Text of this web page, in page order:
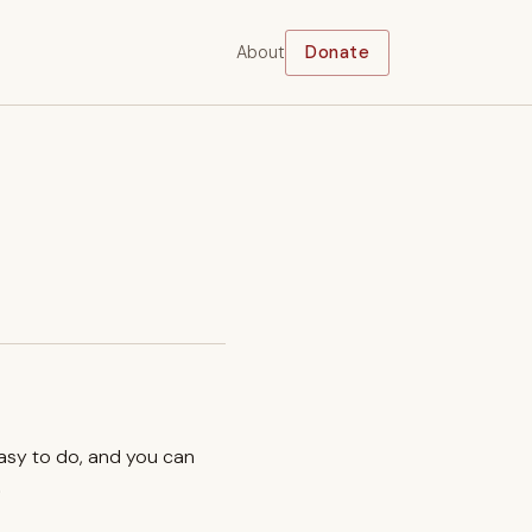
About Donate
to do, and you can